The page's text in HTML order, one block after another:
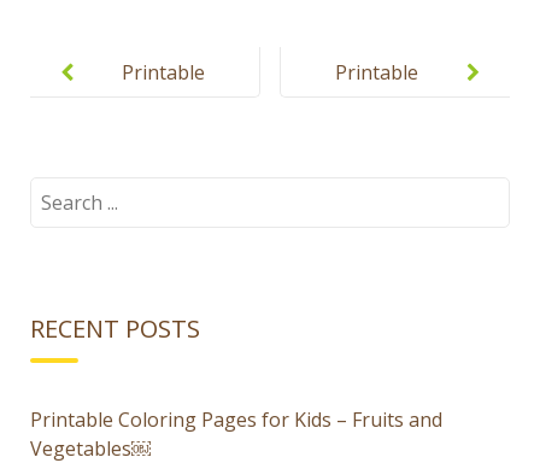
navigationPrintable
Printable
Search
RECENT POSTS
Printable Coloring Pages for Kids – Fruits and
Vegetables￼